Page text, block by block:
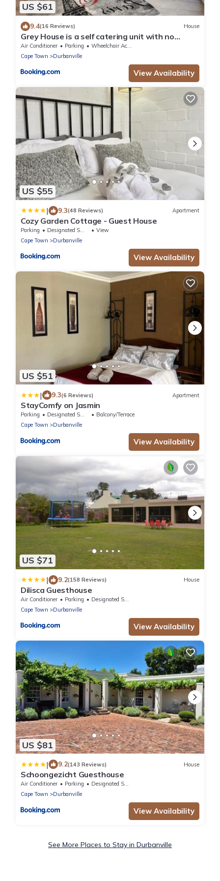
US $61
9.4(16 Reviews) House
Grey House is a self catering unit with no
loadshedding
Air Conditioner Parking
Wheelchair Accessible
Cape Town
Durbanville
View Availability
US $55
| 9.3(48 Reviews) Apartment
Cozy Garden Cottage - Guest House
Parking Designated Smoking Area
View
Cape Town
Durbanville
View Availability
US $51
| 9.3(6 Reviews) Apartment
StayComfy on Jasmin
Parking Designated Smoking Area
Balcony/Terrace
Cape Town
Durbanville
View Availability
US $71
| 9.2(158 Reviews) House
Dilisca Guesthouse
Air Conditioner Parking
Designated Smoking Area
Cape Town
Durbanville
View Availability
US $81
| 9.2(143 Reviews) House
Schoongezicht Guesthouse
Air Conditioner Parking
Designated Smoking Area
Cape Town
Durbanville
View Availability
See More Places to Stay in Durbanville